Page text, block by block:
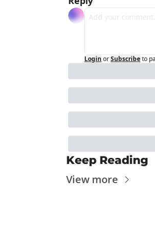
Login orSubscribeto
Keep Reading
View more